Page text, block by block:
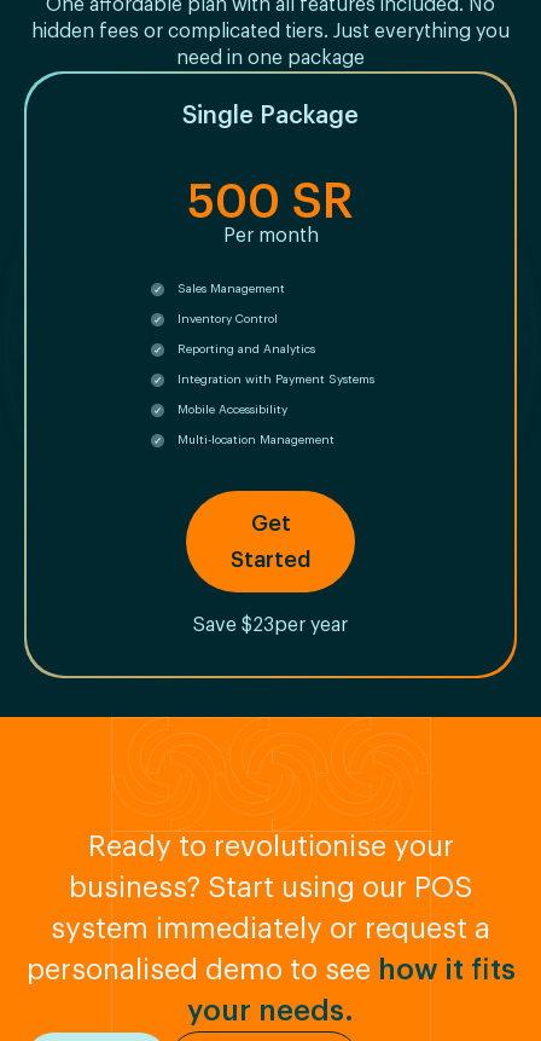
One affordable plan with all features included. No
hidden fees or complicated tiers. Just everything you
need in one package
Single Package
500 SR
Per month
Sales Management
Inventory Control
Reporting and Analytics
Integration with Payment Systems
Mobile Accessibility
Multi-location Management
Get
Started
Save $23per year
Ready to revolutionise your
business? Start using our POS
system immediately or request a
personalised demo to see how it fits
your needs.